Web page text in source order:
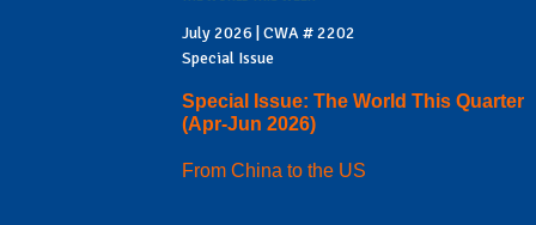
July 2026 | CWA # 2202
Special Issue
Special Issue: The World This Quarter
(Apr-Jun 2026)
From China to the US